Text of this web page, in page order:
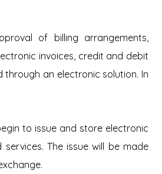
of billing arrangements,
invoices, credit and debit
an electronic solution. In
to issue and store electronic
The issue will be made